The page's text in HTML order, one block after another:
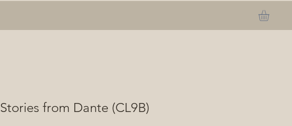
Stories from Dante (CL9B)